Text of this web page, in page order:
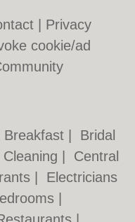
Privacy
cookie/ad
Breakfast
Bridal
Central
Electricians